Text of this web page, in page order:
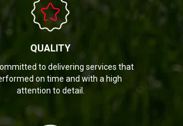
QUALITY
to delivering services that
on time and with a high
attention to detail.